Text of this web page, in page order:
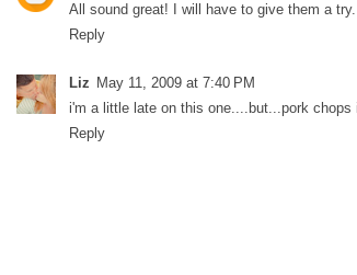
All sound great! I will have to give them a
Reply
Liz May 11, 2009 at 7:40 PM
i'm a little late on this one....but...pork
Reply